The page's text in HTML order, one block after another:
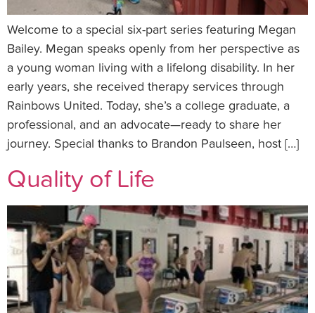
Welcome to a special six-part series featuring Megan
Bailey. Megan speaks openly from her perspective as
a young woman living with a lifelong disability. In her
early years, she received therapy services through
Rainbows United. Today, she’s a college graduate, a
professional, and an advocate—ready to share her
journey. Special thanks to Brandon Paulseen, host […]
Quality of Life